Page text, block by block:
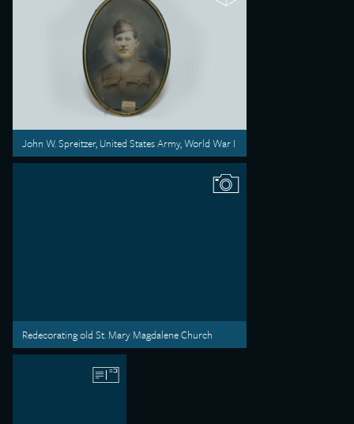
John W. Spreitzer, United States Army, World War I
Redecorating old St. Mary Magdalene Church